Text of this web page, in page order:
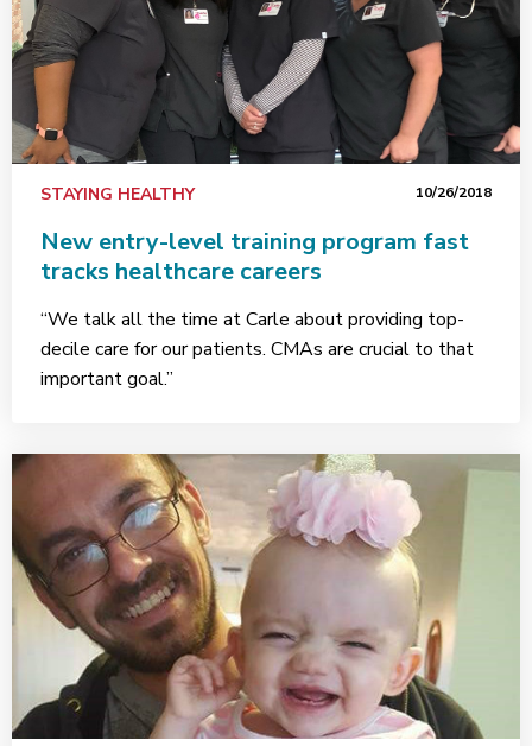
STAYING HEALTHY 10/26/2018
New entry-level training program fast
tracks healthcare careers
“We talk all the time at Carle about providing top-
decile care for our patients. CMAs are crucial to that
important goal.”